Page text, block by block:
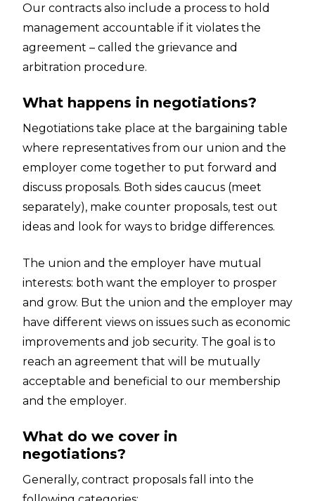
Our contracts also include a process to hold
management accountable if it violates the
agreement – called the grievance and
arbitration procedure.
What happens in negotiations?
Negotiations take place at the bargaining table
where representatives from our union and the
employer come together to put forward and
discuss proposals. Both sides caucus (meet
separately), make counter proposals, test out
ideas and look for ways to bridge differences.
The union and the employer have mutual
interests: both want the employer to prosper
and grow. But the union and the employer may
have different views on issues such as economic
improvements and job security. The goal is to
reach an agreement that will be mutually
acceptable and beneficial to our membership
and the employer.
What do we cover in
negotiations?
Generally, contract proposals fall into the